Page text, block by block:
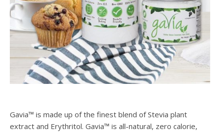
Gavia™ is made up of the finest blend of Stevia plant
extract and Erythritol. Gavia™ is all-natural, zero calorie,